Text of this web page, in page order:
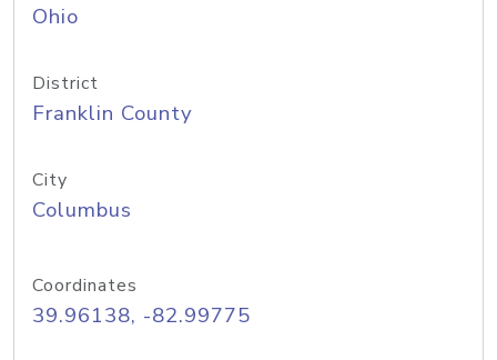
Ohio
District
Franklin County
City
Columbus
Coordinates
39.96138, -82.99775